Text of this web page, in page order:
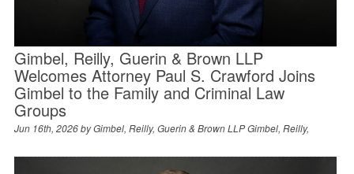
Gimbel, Reilly, Guerin & Brown LLP
Welcomes Attorney Paul S. Crawford Joins
Gimbel to the Family and Criminal Law
Groups
Jun 16th, 2026 byGimbel, Reilly, Guerin & Brown LLP Gimbel, Reilly,